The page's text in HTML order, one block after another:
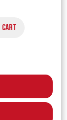
CART